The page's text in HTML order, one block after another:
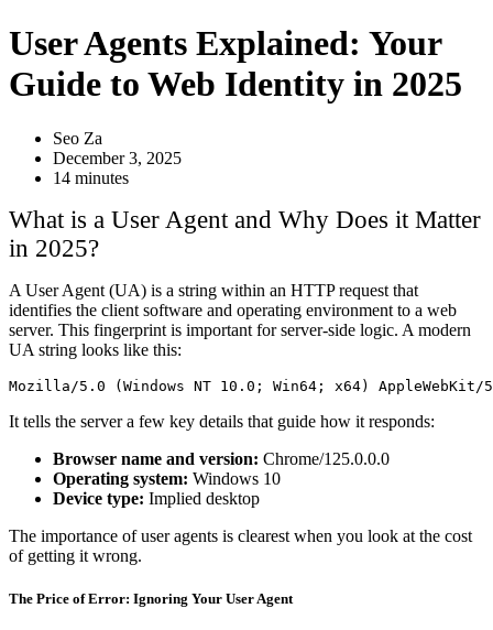
User Agents Explained: Your
Guide to Web Identity in 2025
Seo Za
December 3, 2025
14 minutes
What is a User Agent and Why Does it Matter
in 2025?
A User Agent (UA) is a string within an HTTP request that
identifies the client software and operating environment to a web
server. This fingerprint is important for server-side logic. A modern
UA string looks like this:
Mozilla/5.0 (Windows NT 10.0; Win64; x64)
It tells the server a few key details that guide how it responds:
Browser name and version: Chrome/125.0.0.0
Operating system: Windows 10
Device type: Implied desktop
The importance of user agents is clearest when you look at the cost
of getting it wrong.
The Price of Error: Ignoring Your User Agent